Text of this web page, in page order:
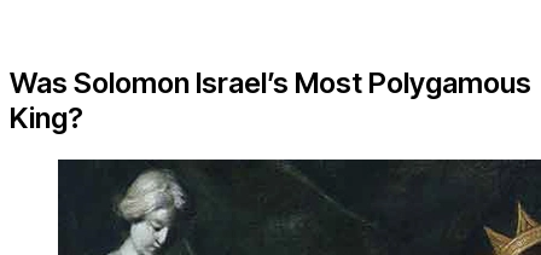
Was Solomon Israel’s Most Polygamous
King?